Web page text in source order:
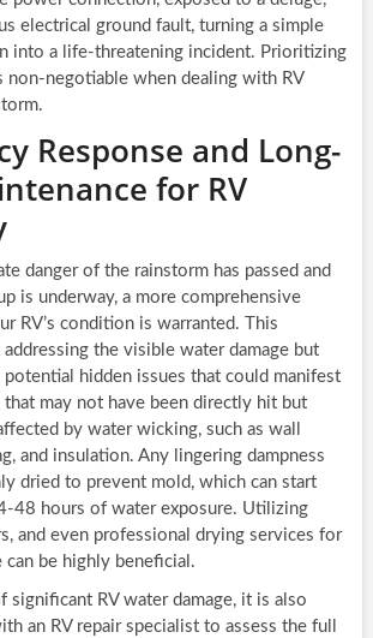
electrical ground fault, turning a simple
into a life-threatening incident. Prioritizing
non-negotiable when dealing with RV
Response and Long-
for RV
danger of the rainstorm has passed and
is underway, a more comprehensive
RV’s condition is warranted. This
the visible water damage but
hidden issues that could manifest
that may not have been directly hit but
by water wicking, such as wall
and insulation. Any lingering dampness
dried to prevent mold, which can start
48 hours of water exposure. Utilizing
and even professional drying services for
can be highly beneficial.
significant RV water damage, it is also
an RV repair specialist to assess the full